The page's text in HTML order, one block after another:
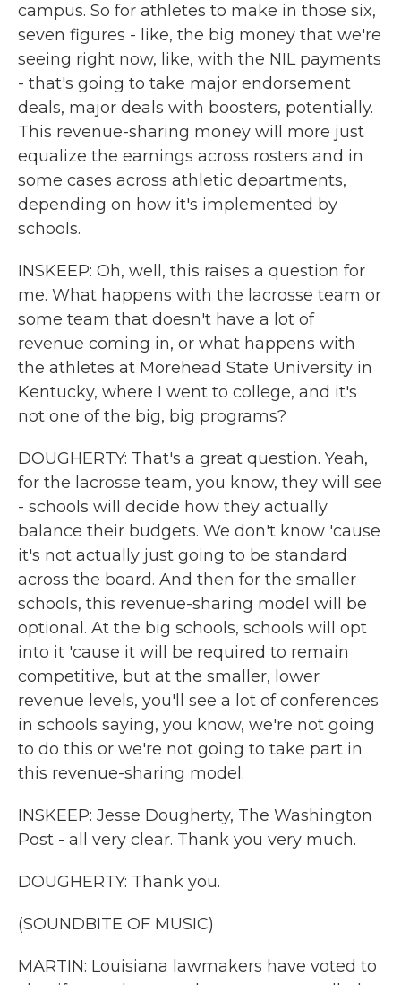
campus. So for athletes to make in those six,
seven figures - like, the big money that we're
seeing right now, like, with the NIL payments
- that's going to take major endorsement
deals, major deals with boosters, potentially.
This revenue-sharing money will more just
equalize the earnings across rosters and in
some cases across athletic departments,
depending on how it's implemented by
schools.
INSKEEP: Oh, well, this raises a question for
me. What happens with the lacrosse team or
some team that doesn't have a lot of
revenue coming in, or what happens with
the athletes at Morehead State University in
Kentucky, where I went to college, and it's
not one of the big, big programs?
DOUGHERTY: That's a great question. Yeah,
for the lacrosse team, you know, they will see
- schools will decide how they actually
balance their budgets. We don't know 'cause
it's not actually just going to be standard
across the board. And then for the smaller
schools, this revenue-sharing model will be
optional. At the big schools, schools will opt
into it 'cause it will be required to remain
competitive, but at the smaller, lower
revenue levels, you'll see a lot of conferences
in schools saying, you know, we're not going
to do this or we're not going to take part in
this revenue-sharing model.
INSKEEP: Jesse Dougherty, The Washington
Post - all very clear. Thank you very much.
DOUGHERTY: Thank you.
(SOUNDBITE OF MUSIC)
MARTIN: Louisiana lawmakers have voted to